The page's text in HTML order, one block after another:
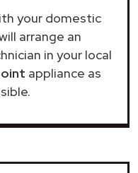
your domestic
arrange an
in your local
appliance as